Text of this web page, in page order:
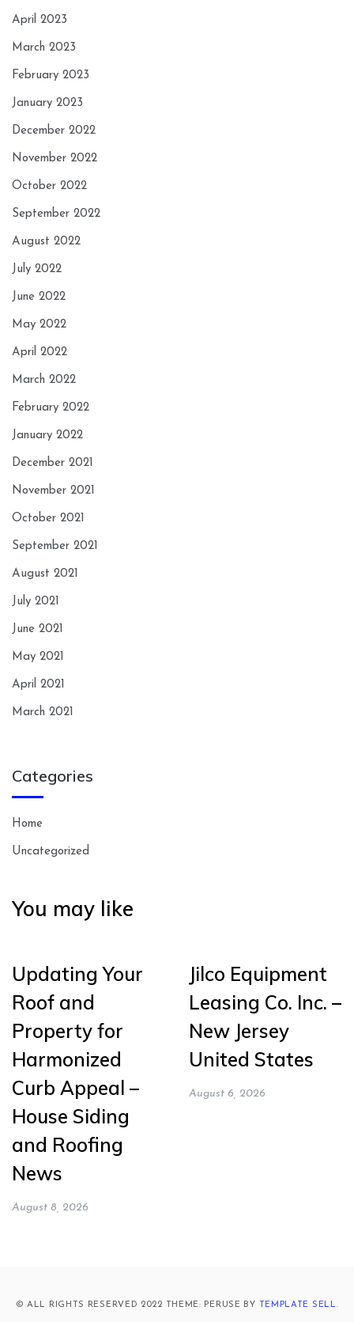
April 2023
March 2023
February 2023
January 2023
December 2022
November 2022
October 2022
September 2022
August 2022
July 2022
June 2022
May 2022
April 2022
March 2022
February 2022
January 2022
December 2021
November 2021
October 2021
September 2021
August 2021
July 2021
June 2021
May 2021
April 2021
March 2021
Categories
Home
Uncategorized
You may like
Updating Your
Roof and
Property for
Harmonized
Curb Appeal –
House Siding
and Roofing
News
August 8, 2026
Jilco Equipment
Leasing Co. Inc. –
New Jersey
United States
August 6, 2026
© ALL RIGHTS RESERVED 2022 THEME: PERUSE BY TEMPLATE SELL.